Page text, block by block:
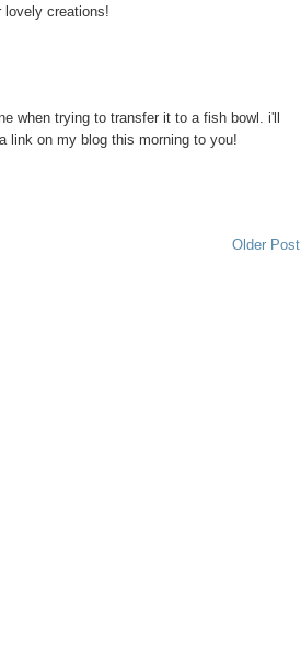
lovely creations!
when trying to transfer it to a fish bowl. i'll
link on my blog this morning to you!
Older Post